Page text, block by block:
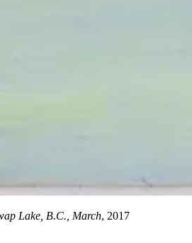
Lake, B.C., March, 2017